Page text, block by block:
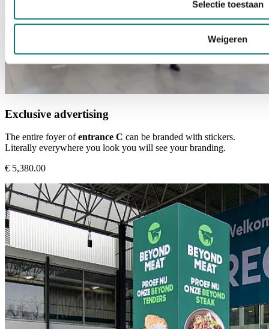
Selectie toestaan
Weigeren
Exclusive advertising
The entire foyer ofentrance C can be branded with stickers.
Literally everywhere you look you will see your branding.
€ 5,380.00